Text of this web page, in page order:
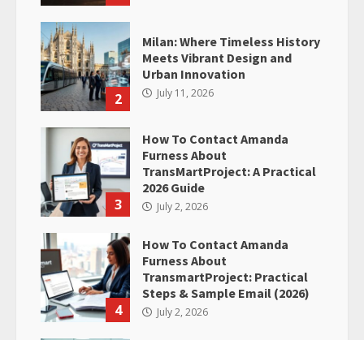
2
Milan: Where Timeless History
Meets Vibrant Design and
Urban Innovation
July 11, 2026
3
How To Contact Amanda
Furness About
TransMartProject: A Practical
2026 Guide
July 2, 2026
4
How To Contact Amanda
Furness About
TransmartProject: Practical
Steps & Sample Email (2026)
July 2, 2026